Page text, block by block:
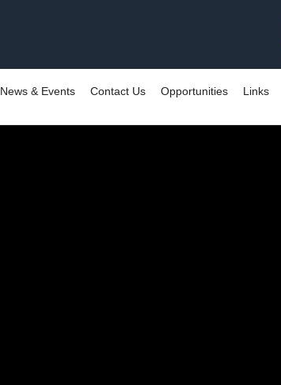
News & Events Contact Us Opportunities Links